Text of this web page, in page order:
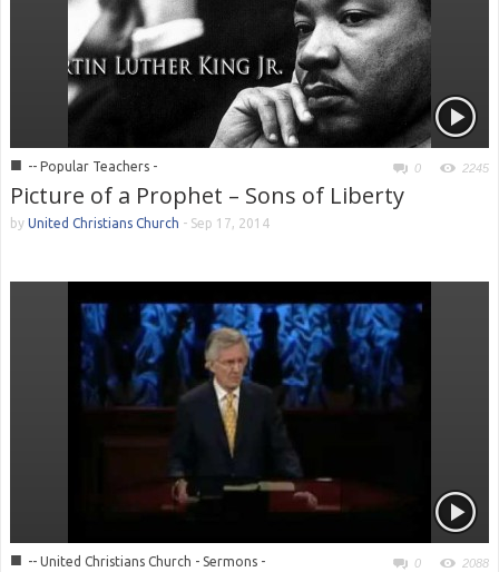
■ -- Popular Teachers - 0 2245
Picture of a Prophet – Sons of Liberty
by United Christians Church - Sep 17, 2014
■ -- United Christians Church - Sermons - 0 2088